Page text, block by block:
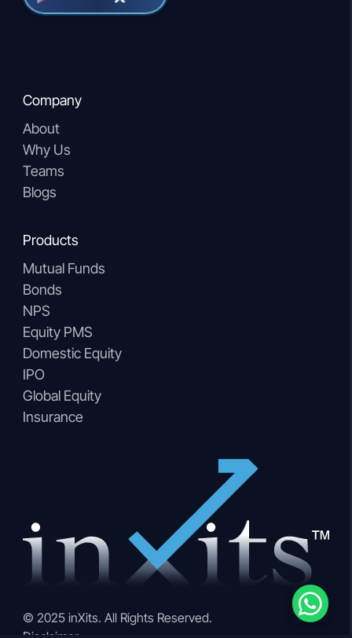
Company
About
Why Us
Teams
Blogs
Products
Mutual Funds
Bonds
NPS
Equity PMS
Domestic Equity
IPO
Global Equity
Insurance
© 2025 inXits. All Rights Reserved.